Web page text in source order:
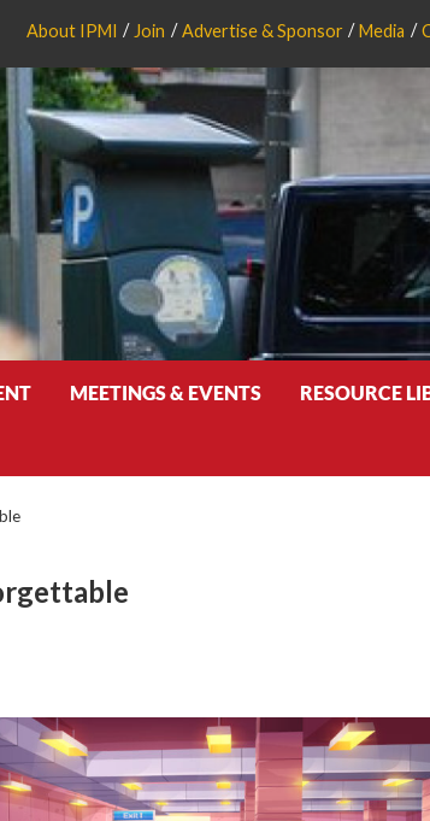
About IPMI Join Advertise & Sponsor Media
MEETINGS & EVENTS RESOURCE